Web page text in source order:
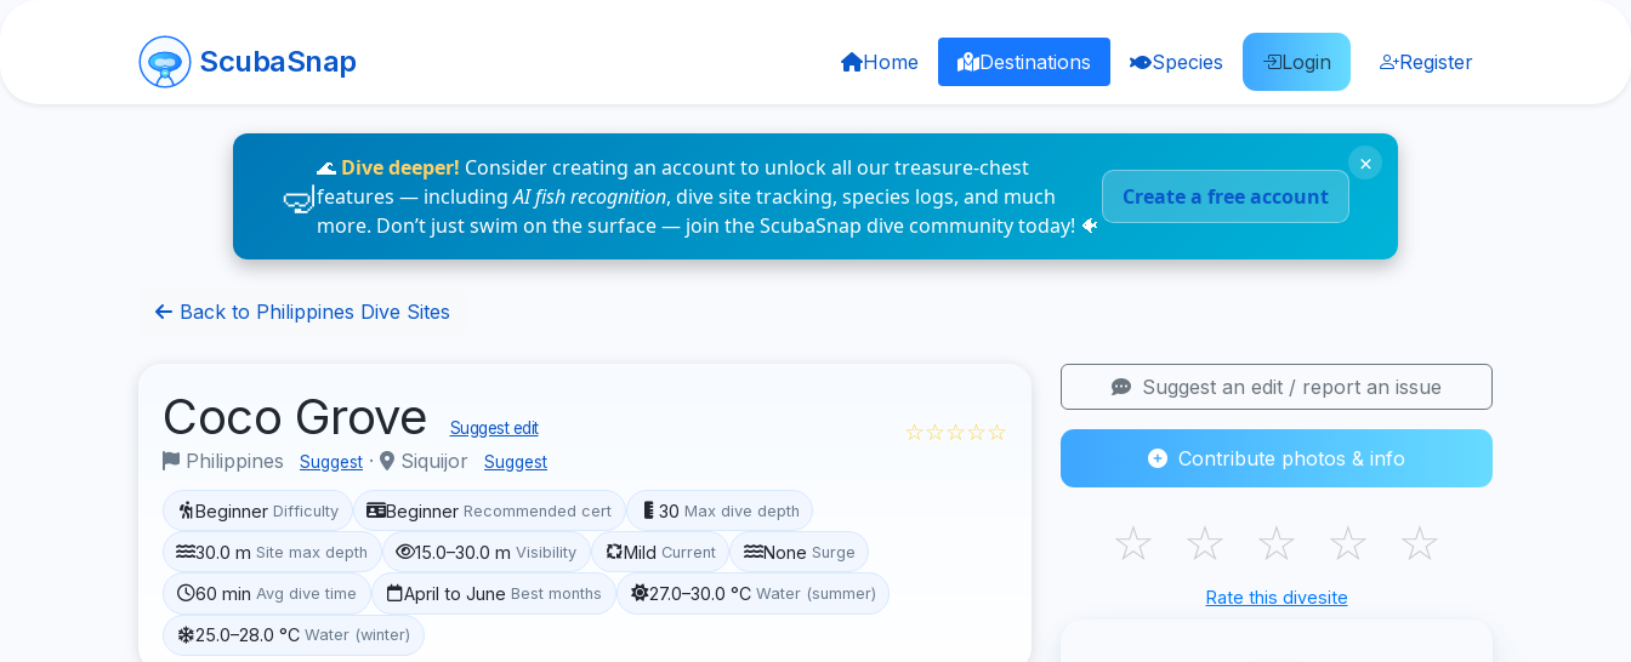
ScubaSnap Home Destinations Species Login Register
🌊 Dive deeper! Consider creating an account to unlock all our treasure-chest
features — includingAI fish recognition, dive site tracking, species logs, and much
more. Don’t just swim on the surface — join the ScubaSnap dive community today! 🐠
Create a free account
×
Back to Philippines Dive Sites
Coco Grove Suggest edit
Philippines Suggest · Siquijor Suggest
☆☆☆☆☆
Beginner Difficulty Beginner Recommended cert 30 Max dive depth
30.0 m Site max depth 15.0–30.0 m Visibility Mild Current None Surge
60 min Avg dive time April to June Best months 27.0–30.0 °C Water (summer)
25.0–28.0 °C Water (winter)
Suggest an edit / report an issue
Contribute photos & info
☆ ☆ ☆ ☆ ☆
Rate this divesite